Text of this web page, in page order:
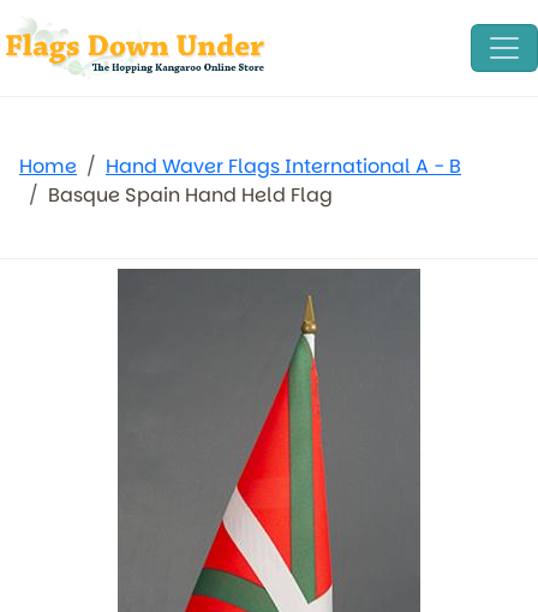
Home
Hand Waver Flags International A - B
Basque Spain Hand Held Flag